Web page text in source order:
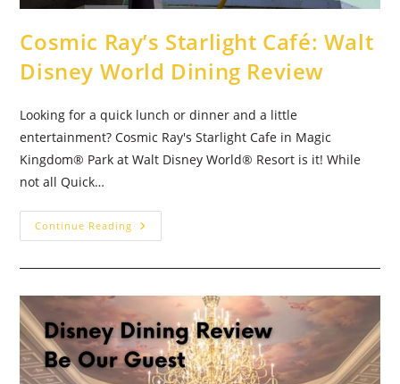
Cosmic Ray’s Starlight Café: Walt
Disney World Dining Review
Looking for a quick lunch or dinner and a little
entertainment? Cosmic Ray's Starlight Cafe in Magic
Kingdom® Park at Walt Disney World® Resort is it! While
not all Quick…
Continue Reading Cosmic
Ray’s
World
Dining
Review